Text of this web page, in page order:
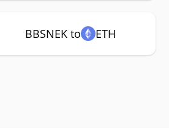
BBSNEK to ETH